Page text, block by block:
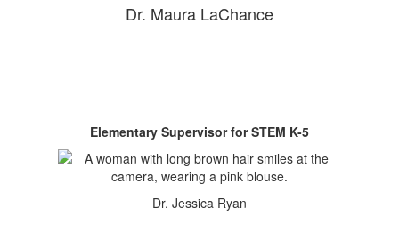
Dr. Maura LaChance
Elementary Supervisor for STEM K-5
Dr. Jessica Ryan